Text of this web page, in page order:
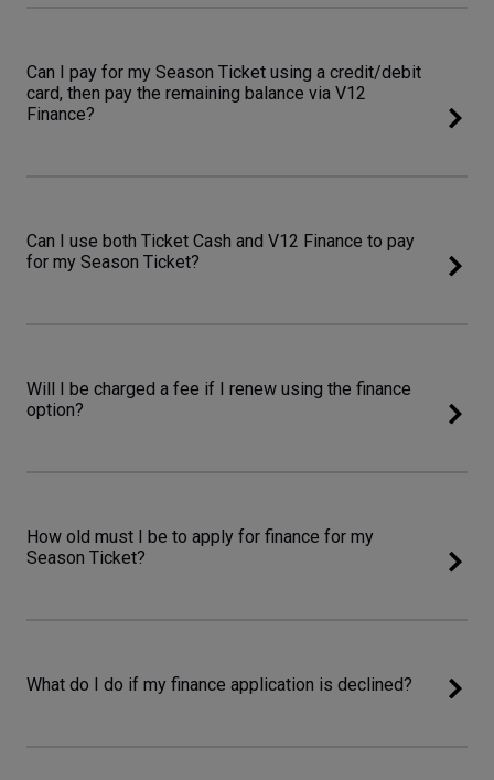
Can I pay for my Season Ticket using a credit/debit
card, then pay the remaining balance via V12
Finance?
Can I use both Ticket Cash and V12 Finance to pay
for my Season Ticket?
Will I be charged a fee if I renew using the finance
option?
How old must I be to apply for finance for my
Season Ticket?
What do I do if my finance application is declined?